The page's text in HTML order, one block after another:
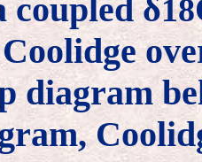
coupled δ18
diagram